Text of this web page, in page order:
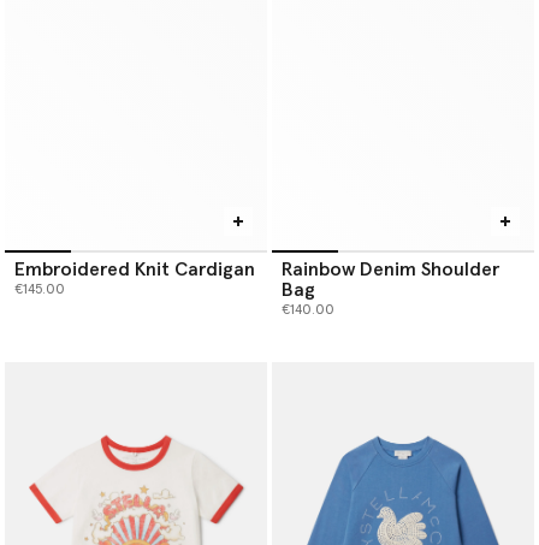
Embroidered Knit Cardigan
€145.00
Rainbow Denim Shoulder
Bag
€140.00